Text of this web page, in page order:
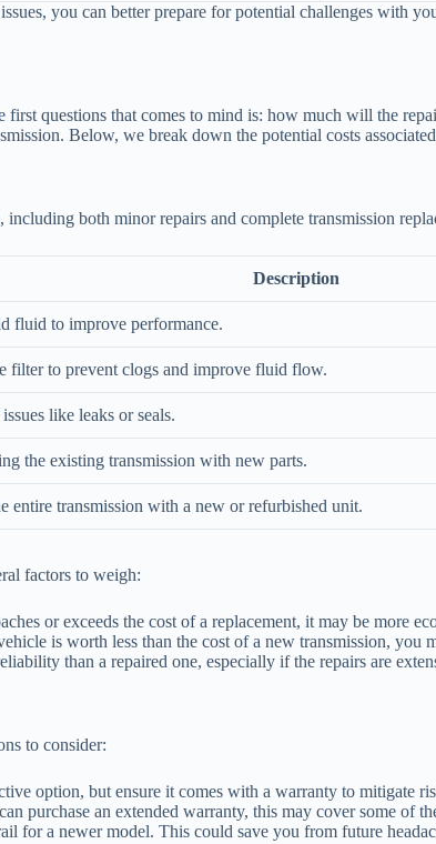
you can better prepare for potential challenges with
questions that comes to mind is: how much will the
Below, we break down the potential costs
both minor repairs and complete transmission
Description
fluid to improve performance.
filter to prevent clogs and improve fluid flow.
like leaks or seals.
the existing transmission with new parts.
entire transmission with a new or refurbished unit.
factors to weigh:
or exceeds the cost of a replacement, it may be more
is worth less than the cost of a new transmission, you
than a repaired one, especially if the repairs are
to consider:
option, but ensure it comes with a warranty to mitigate
purchase an extended warranty, this may cover some of
for a newer model. This could save you from future